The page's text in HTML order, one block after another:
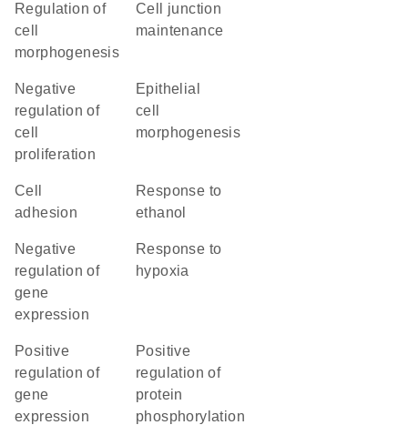
regulation of
cell
morphogenesis
cell junction
maintenance
negative
regulation of
cell
proliferation
epithelial
cell
morphogenesis
cell
adhesion
response to
ethanol
negative
regulation of
gene
expression
response to
hypoxia
positive
regulation of
gene
expression
positive
regulation of
protein
phosphorylation